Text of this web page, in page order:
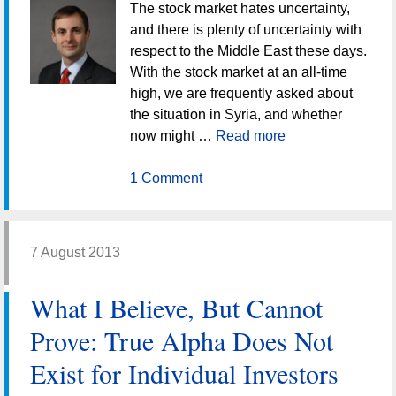
The stock market hates uncertainty,
and there is plenty of uncertainty with
respect to the Middle East these days.
With the stock market at an all-time
high, we are frequently asked about
the situation in Syria, and whether
now might … Read more
1 Comment
7 August 2013
What I Believe, But Cannot
Prove: True Alpha Does Not
Exist for Individual Investors